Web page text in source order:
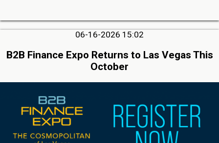
06-16-2026 15:02
B2B Finance Expo Returns to Las Vegas This
October